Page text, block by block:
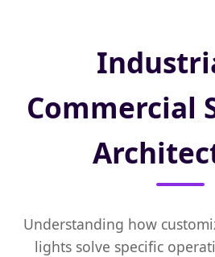
Commercial
Understanding how
lights solve specific